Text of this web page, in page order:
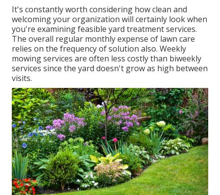
It's constantly worth considering how clean and
welcoming your organization will certainly look when
you're examining feasible yard treatment services.
The overall regular monthly expense of lawn care
relies on the frequency of solution also. Weekly
mowing services are often less costly than biweekly
services since the yard doesn't grow as high between
visits.